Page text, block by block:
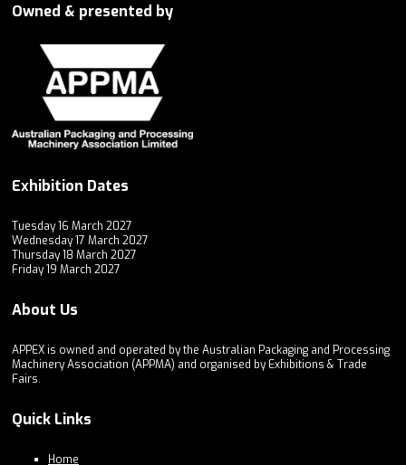
Owned & presented by
Exhibition Dates
Tuesday 16 March 2027
Wednesday 17 March 2027
Thursday 18 March 2027
Friday 19 March 2027
About Us
APPEX is owned and operated by the Australian Packaging and Processing
Machinery Association (APPMA) and organised by Exhibitions & Trade
Fairs.
Quick Links
Home